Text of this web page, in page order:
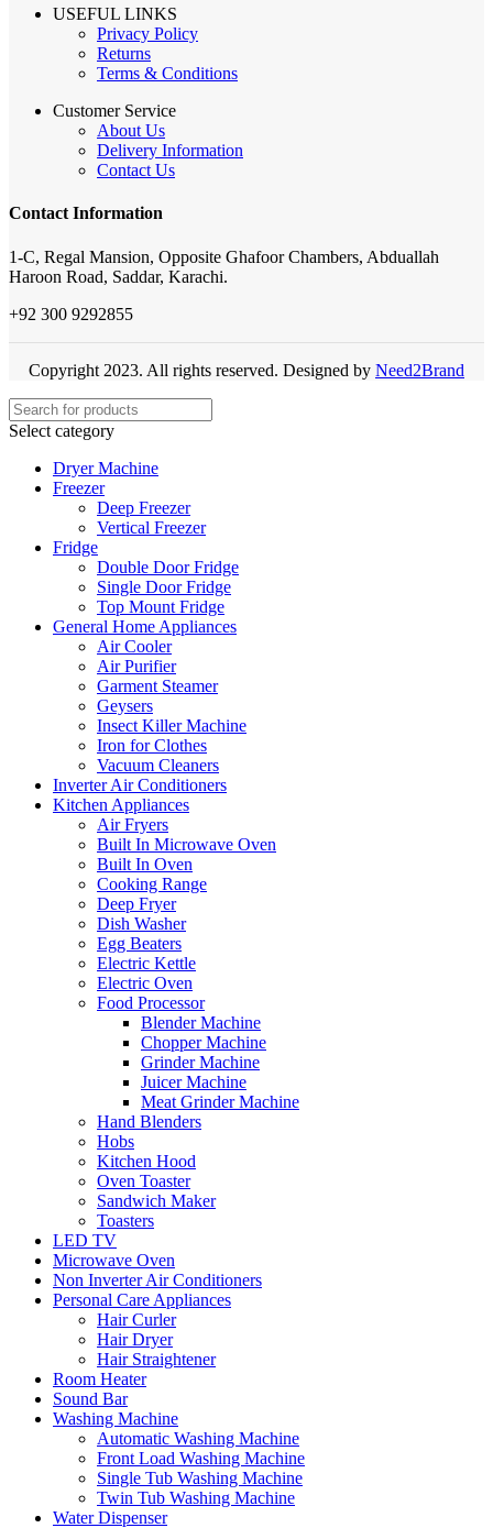
USEFUL LINKS
Privacy Policy
Returns
Terms & Conditions
Customer Service
About Us
Delivery Information
Contact Us
Contact Information
1-C, Regal Mansion, Opposite Ghafoor Chambers, Abduallah
Haroon Road, Saddar, Karachi.
+92 300 9292855
Copyright 2023. All rights reserved. Designed by Need2Brand
Select category
Dryer Machine
Freezer
Deep Freezer
Vertical Freezer
Fridge
Double Door Fridge
Single Door Fridge
Top Mount Fridge
General Home Appliances
Air Cooler
Air Purifier
Garment Steamer
Geysers
Insect Killer Machine
Iron for Clothes
Vacuum Cleaners
Inverter Air Conditioners
Kitchen Appliances
Air Fryers
Built In Microwave Oven
Built In Oven
Cooking Range
Deep Fryer
Dish Washer
Egg Beaters
Electric Kettle
Electric Oven
Food Processor
Blender Machine
Chopper Machine
Grinder Machine
Juicer Machine
Meat Grinder Machine
Hand Blenders
Hobs
Kitchen Hood
Oven Toaster
Sandwich Maker
Toasters
LED TV
Microwave Oven
Non Inverter Air Conditioners
Personal Care Appliances
Hair Curler
Hair Dryer
Hair Straightener
Room Heater
Sound Bar
Washing Machine
Automatic Washing Machine
Front Load Washing Machine
Single Tub Washing Machine
Twin Tub Washing Machine
Water Dispenser